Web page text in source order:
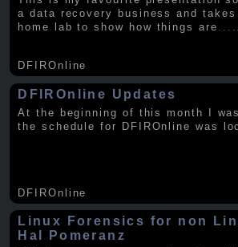
a data recovery business and
home lab to show how things are .....
DFIROnline
DFIROnline Updates
At the beginning of this month I
the schedule for DFIROnline was
DFIROnline
Linux Forensics for non
Hal Pomeranz